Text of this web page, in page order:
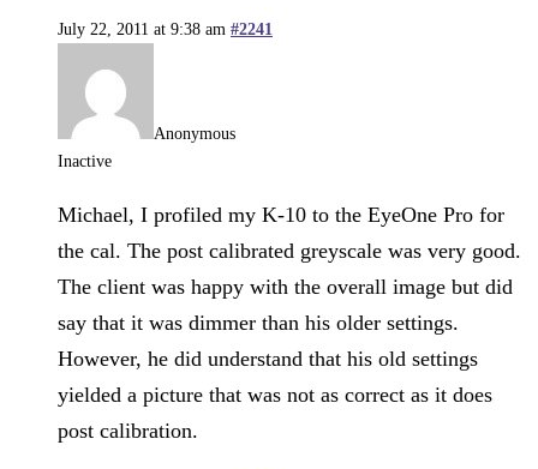
July 22, 2011 at 9:38 am #2241
Anonymous
Inactive
Michael, I profiled my K-10 to the EyeOne Pro for
the cal. The post calibrated greyscale was very good.
The client was happy with the overall image but did
say that it was dimmer than his older settings.
However, he did understand that his old settings
yielded a picture that was not as correct as it does
post calibration.